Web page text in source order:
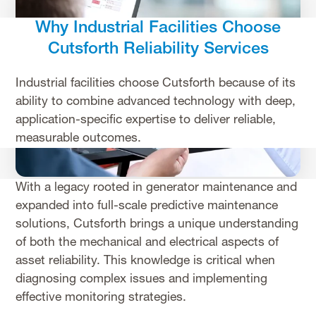
Why Industrial Facilities Choose
Cutsforth Reliability Services
Industrial facilities choose Cutsforth because of its
ability to combine advanced technology with deep,
application-specific expertise to deliver reliable,
measurable outcomes.
With a legacy rooted in generator maintenance and
expanded into full-scale predictive maintenance
solutions, Cutsforth brings a unique understanding
of both the mechanical and electrical aspects of
asset reliability. This knowledge is critical when
diagnosing complex issues and implementing
effective monitoring strategies.